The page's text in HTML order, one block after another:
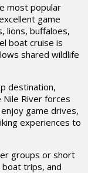
most popular
game
lions, buffaloes,
boat cruise is
shared wildlife
destination,
River forces
game drives,
experiences to
groups or short
trips, and